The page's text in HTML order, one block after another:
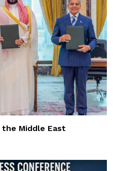
the Middle East